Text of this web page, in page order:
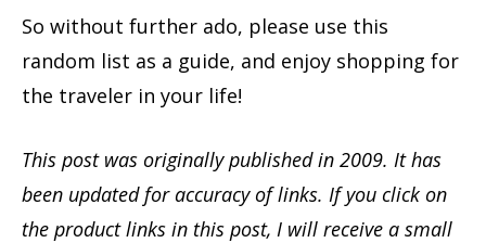
So without further ado, please use this
random list as a guide, and enjoy shopping for
the traveler in your life!
This post was originally published in 2009. It has
been updated for accuracy of links. If you click on
the product links in this post, I will receive a small